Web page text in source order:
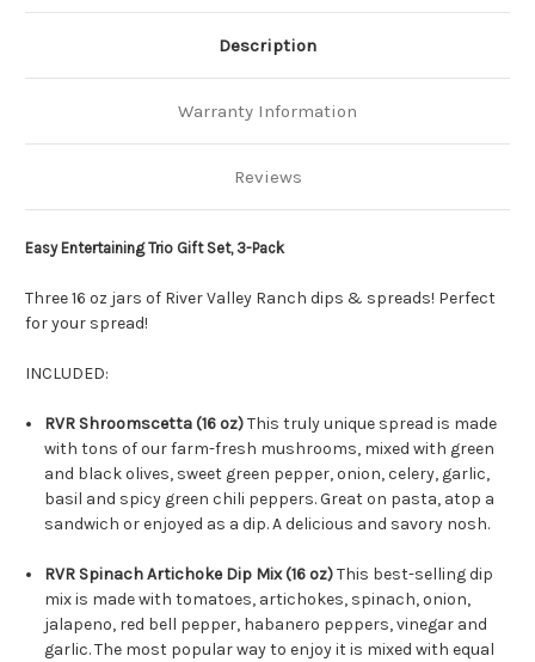
Description
Warranty Information
Reviews
Easy Entertaining Trio Gift Set, 3-Pack
Three 16 oz jars of River Valley Ranch dips & spreads! Perfect
for your spread!
INCLUDED:
RVR Shroomscetta (16 oz)This truly unique spread is made
with tons of our farm-fresh mushrooms, mixed with green
and black olives, sweet green pepper, onion, celery, garlic,
basil and spicy green chili peppers. Great on pasta, atop a
sandwich or enjoyed as a dip. A delicious and savory nosh.
RVR Spinach Artichoke Dip Mix (16 oz)This best-selling dip
mix is made with tomatoes, artichokes, spinach, onion,
jalapeno, red bell pepper, habanero peppers, vinegar and
garlic. The most popular way to enjoy it is mixed with equal